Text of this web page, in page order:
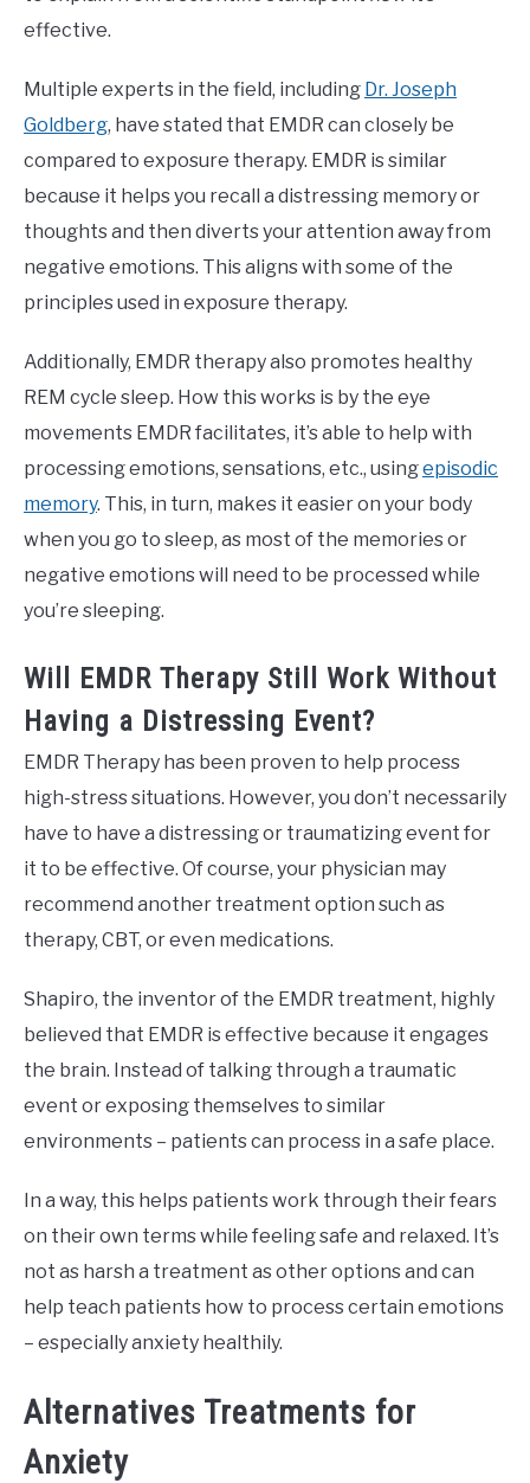
effective.
Multiple experts in the field, including Dr. Joseph
Goldberg, have stated that EMDR can closely be
compared to exposure therapy. EMDR is similar
because it helps you recall a distressing memory or
thoughts and then diverts your attention away from
negative emotions. This aligns with some of the
principles used in exposure therapy.
Additionally, EMDR therapy also promotes healthy
REM cycle sleep. How this works is by the eye
movements EMDR facilitates, it’s able to help with
processing emotions, sensations, etc., usingepisodic
memory. This, in turn, makes it easier on your body
when you go to sleep, as most of the memories or
negative emotions will need to be processed while
you’re sleeping.
Will EMDR Therapy Still Work Without
Having a Distressing Event?
EMDR Therapy has been proven to help process
high-stress situations. However, you don’t necessarily
have to have a distressing or traumatizing event for
it to be effective. Of course, your physician may
recommend another treatment option such as
therapy, CBT, or even medications.
Shapiro, the inventor of the EMDR treatment, highly
believed that EMDR is effective because it engages
the brain. Instead of talking through a traumatic
event or exposing themselves to similar
environments – patients can process in a safe place.
In a way, this helps patients work through their fears
on their own terms while feeling safe and relaxed. It’s
not as harsh a treatment as other options and can
help teach patients how to process certain emotions
– especially anxiety healthily.
Alternatives Treatments for
Anxiety